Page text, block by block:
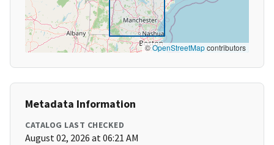
©OpenStreetMapcontributors
Metadata Information
CATALOG LAST CHECKED
August 02, 2026 at 06:21 AM